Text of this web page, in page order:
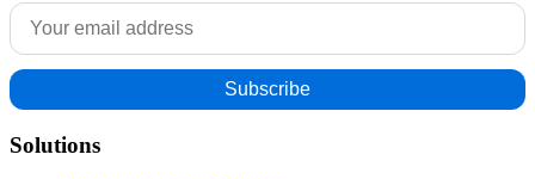
Solutions